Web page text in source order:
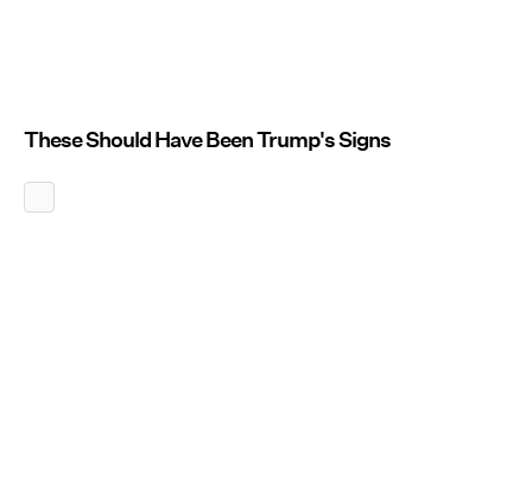
These Should Have Been Trump's Signs